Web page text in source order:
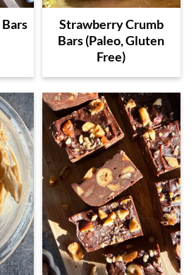
Strawberry Crumb
Bars (Paleo, Gluten
Free)